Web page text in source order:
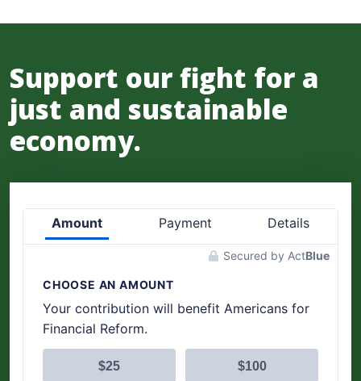
Support our fight for a
just and sustainable
economy.